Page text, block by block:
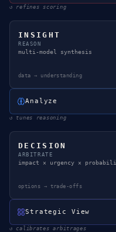
↺ refines scoring
INSIGHT
REASON
multi-model synthesis
data → understanding
Analyze
↺ tunes reasoning
DECISION
ARBITRATE
impact × urgency ×
options → trade-offs
Strategic View
↺ calibrates arbitrages